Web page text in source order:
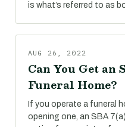
is what’s referred to as
AUG 26, 2022
Can You Get an
Funeral Home?
If you operate a funeral
opening one, an SBA